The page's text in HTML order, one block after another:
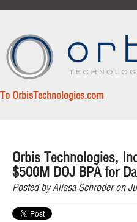
To OrbisTechnologies.com
Orbis Technologies,
$500M DOJ BPA for
Posted byAlissa Schroderon